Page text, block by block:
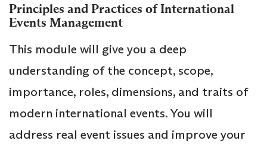
Principles and Practices of International
Events Management
This module will give you a deep
understanding of the concept, scope,
importance, roles, dimensions, and traits of
modern international events. You will
address real event issues and improve your